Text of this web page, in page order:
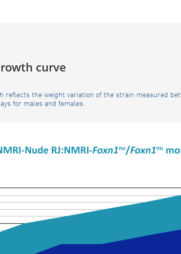
curve
reflects the weight variation of the strain measured
for males and females.